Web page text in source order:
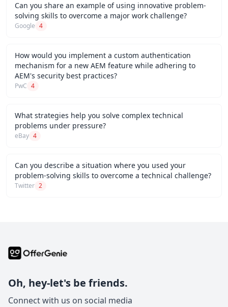
Can you share an example of using innovative problem-
solving skills to overcome a major work challenge?
Google 4
How would you implement a custom authentication
mechanism for a new AEM feature while adhering to
AEM's security best practices?
PwC 4
What strategies help you solve complex technical
problems under pressure?
eBay 4
Can you describe a situation where you used your
problem-solving skills to overcome a technical challenge?
Twitter 2
Oh, hey-let's be friends.
Connect with us on social media